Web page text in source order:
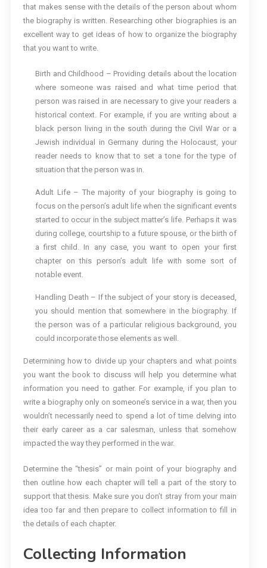
that makes sense with the details of the person about whom
the biography is written. Researching other biographies is an
excellent way to get ideas of how to organize the biography
that you want to write.
Birth and Childhood – Providing details about the location
where someone was raised and what time period that
person was raised in are necessary to give your readers a
historical context. For example, if you are writing about a
black person living in the south during the Civil War or a
Jewish individual in Germany during the Holocaust, your
reader needs to know that to set a tone for the type of
situation that the person was in.
Adult Life – The majority of your biography is going to
focus on the person’s adult life when the significant events
started to occur in the subject matter’s life. Perhaps it was
during college, courtship to a future spouse, or the birth of
a first child. In any case, you want to open your first
chapter on this person’s adult life with some sort of
notable event.
Handling Death – If the subject of your story is deceased,
you should mention that somewhere in the biography. If
the person was of a particular religious background, you
could incorporate those elements as well.
Determining how to divide up your chapters and what points
you want the book to discuss will help you determine what
information you need to gather. For example, if you plan to
write a biography only on someone’s service in a war, then you
wouldn’t necessarily need to spend a lot of time delving into
their early career as a car salesman, unless that somehow
impacted the way they performed in the war.
Determine the “thesis” or main point of your biography and
then outline how each chapter will tell a part of the story to
support that thesis. Make sure you don’t stray from your main
idea too far and then prepare to collect information to fill in
the details of each chapter.
Collecting Information